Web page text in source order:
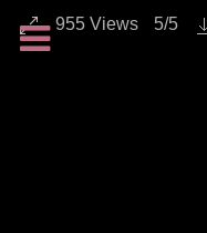
955 Views 5/5